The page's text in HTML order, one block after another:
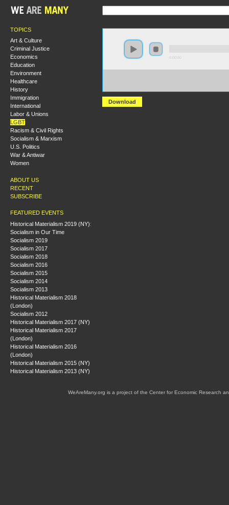
TOPICS
Art & Culture
Criminal Justice
Economics
Education
Environment
Healthcare
History
Immigration
International
Labor & Unions
LGBT
Racism & Civil Rights
Socialism & Marxism
U.S. Politics
War & Antiwar
Women
ABOUT US
RECENT
SUBSCRIBE
FEATURED EVENTS
Historical Materialism 2019 (NY):
Socialism in Our Time
Socialism 2019
Socialism 2017
Socialism 2018
Socialism 2016
Socialism 2015
Socialism 2014
Socialism 2013
Historical Materialism 2018
(London)
Socialism 2012
Historical Materialism 2017 (NY)
Historical Materialism 2017
(London)
Historical Materialism 2016
(London)
Historical Materialism 2015 (NY)
Historical Materialism 2013 (NY)
Download
WeAreMany.org is a project of the Center for Economic Research